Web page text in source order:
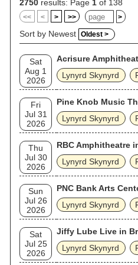
were still working on the band's
Rossington's death in 2023,
remained in the band. In 2004,
ranked Lynyrd Skynyrd No. 95
Artists of All Time". Lynyrd
band has sold more than 38
States. AllMusic called them
band".
2750 results: Page 1 of 138
<< < > >> >
Sort by Newest Oldest >
Sat
Aug 1
2026
Acrisure
Lynyrd Skynyrd
Fri
Jul 31
2026
Pine Knob Music
Lynyrd Skynyrd
Thu
Jul 30
2026
RBC Amphitheatre
Lynyrd Skynyrd
Sun
Jul 26
2026
PNC Bank Arts
Lynyrd Skynyrd
Sat
Jul 25
2026
Jiffy Lube Live in
Lynyrd Skynyrd